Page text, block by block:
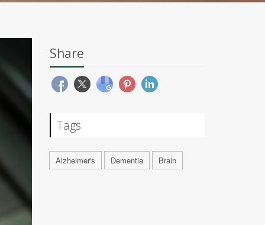
Share
Tags
Alzheimer's Dementia Brain